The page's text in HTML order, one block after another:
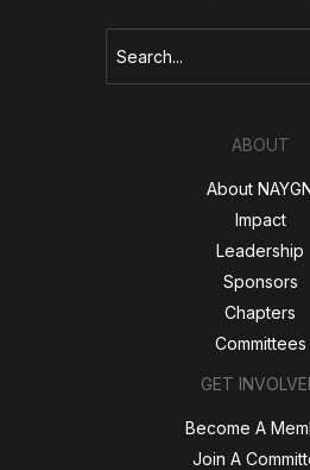
for:
ABOUT
About
Impact
Leadership
Sponsors
Chapters
Committees
GET
Become A
Join A